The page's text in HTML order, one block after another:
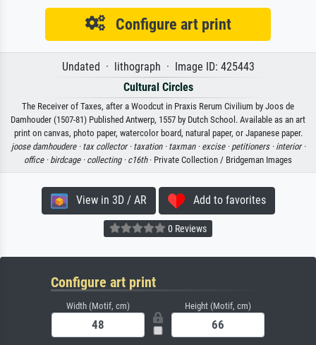
Configure art print
Undated · lithograph · Image ID: 425443
Cultural Circles
The Receiver of Taxes, after a Woodcut in Praxis Rerum Civilium by Joos de
Damhouder (1507-81) Published Antwerp, 1557 by Dutch School. Available as an art
print on canvas, photo paper, watercolor board, natural paper, or Japanese paper.
joose damhoudere · tax collector · taxation · taxman · excise · petitioners · interior ·
office · birdcage · collecting · c16th· Private Collection / Bridgeman Images
View in 3D / AR Add to favorites
0 Reviews
Configure art print
Width (Motif, cm) Height (Motif, cm)